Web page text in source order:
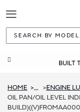
Toggle
Navigation
BUILT
HOME ...
ENGINE
OIL PAN/OIL LEVEL